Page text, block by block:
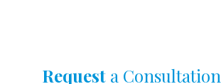
Requesta Consultation